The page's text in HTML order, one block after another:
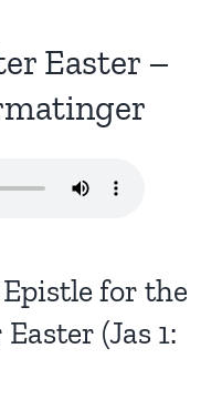
Easter –
for the
(Jas 1: